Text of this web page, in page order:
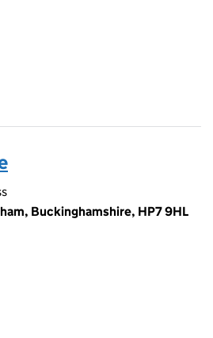
Buckinghamshire, HP7 9HL